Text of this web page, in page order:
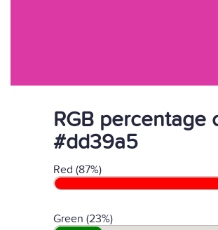
RGB percentage
#dd39a5
Red (87%)
Green (23%)